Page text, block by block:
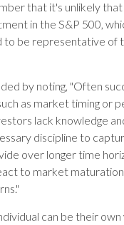
that it's unlikely
in the S&P 500,
to be representative of
by noting, "Often
as market timing or
lack knowledge
discipline to
over longer time
to market
can be their